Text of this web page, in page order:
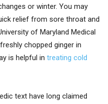
or winter. You may
relief from sore throat and
of Maryland Medical
chopped ginger in
is helpful in treating cold
text have long claimed